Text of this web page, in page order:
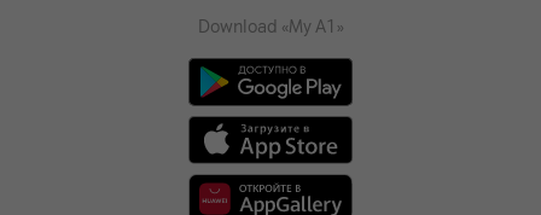
Download «My A1»